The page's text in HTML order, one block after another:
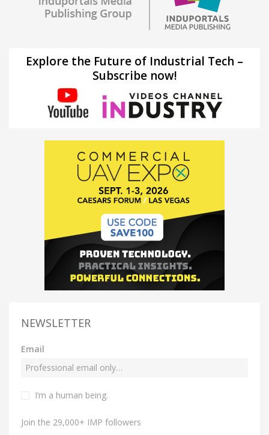
Explore the Future of Industrial Tech –
Subscribe now!
NEWSLETTER
Email
I’m a human being.
Join the 29,000+ IMP followers